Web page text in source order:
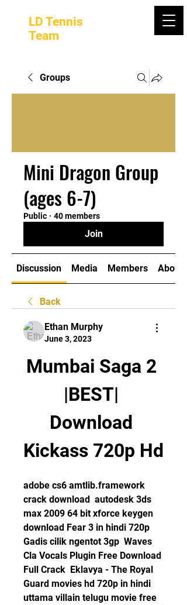
LD Tennis
Team
Groups
Mini Dragon Group
(ages 6-7)
Public · 40 members
Join
Discussion Media Members About
Back
Ethan Murphy
June 3, 2023
Mumbai Saga 2
|BEST|
Download
Kickass 720p Hd
adobe cs6 amtlib.framework
crack download  autodesk 3ds
max 2009 64 bit xforce keygen
download Fear 3 in hindi 720p
Gadis cilik ngentot 3gp  Waves
Cla Vocals Plugin Free Download
Full Crack  Eklavya - The Royal
Guard movies hd 720p in hindi
uttama villain telugu movie free